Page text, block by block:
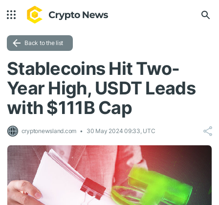
Back to the list
Stablecoins Hit Two-
Year High, USDT Leads
with $111B Cap
cryptonewsland.com 30 May 2024 09:33, UTC